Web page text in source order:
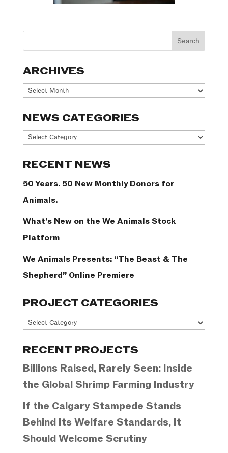
ARCHIVES
Archives
NEWS CATEGORIES
News
RECENT NEWS
50 Years. 50 New Monthly Donors for
Animals.
What’s New on the We Animals Stock
Platform
We Animals Presents: “The Beast & The
Shepherd” Online Premiere
PROJECT CATEGORIES
Project
RECENT PROJECTS
Billions Raised, Rarely Seen: Inside
the Global Shrimp Farming Industry
If the Calgary Stampede Stands
Behind Its Welfare Standards, It
Should Welcome Scrutiny